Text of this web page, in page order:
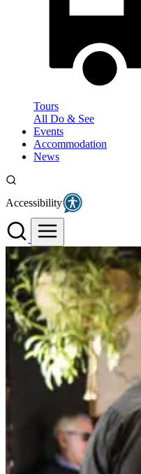
Tours
All Do & See
Events
Accommodation
News